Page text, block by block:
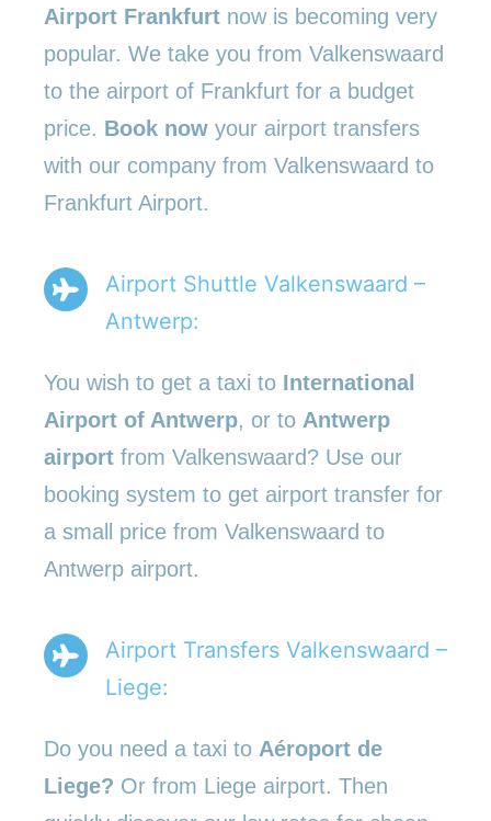
Airport Frankfurt now is becoming very
popular. We take you from Valkenswaard
to the airport of Frankfurt for a budget
price. Book now your airport transfers
with our company from Valkenswaard to
Frankfurt Airport.
Airport Shuttle Valkenswaard –
Antwerp:
You wish to get a taxi to International
Airport of Antwerp, or to Antwerp
airport from Valkenswaard? Use our
booking system to get airport transfer for
a small price from Valkenswaard to
Antwerp airport.
Airport Transfers Valkenswaard –
Liege:
Do you need a taxi to Aéroport de
Liege? Or from Liege airport. Then